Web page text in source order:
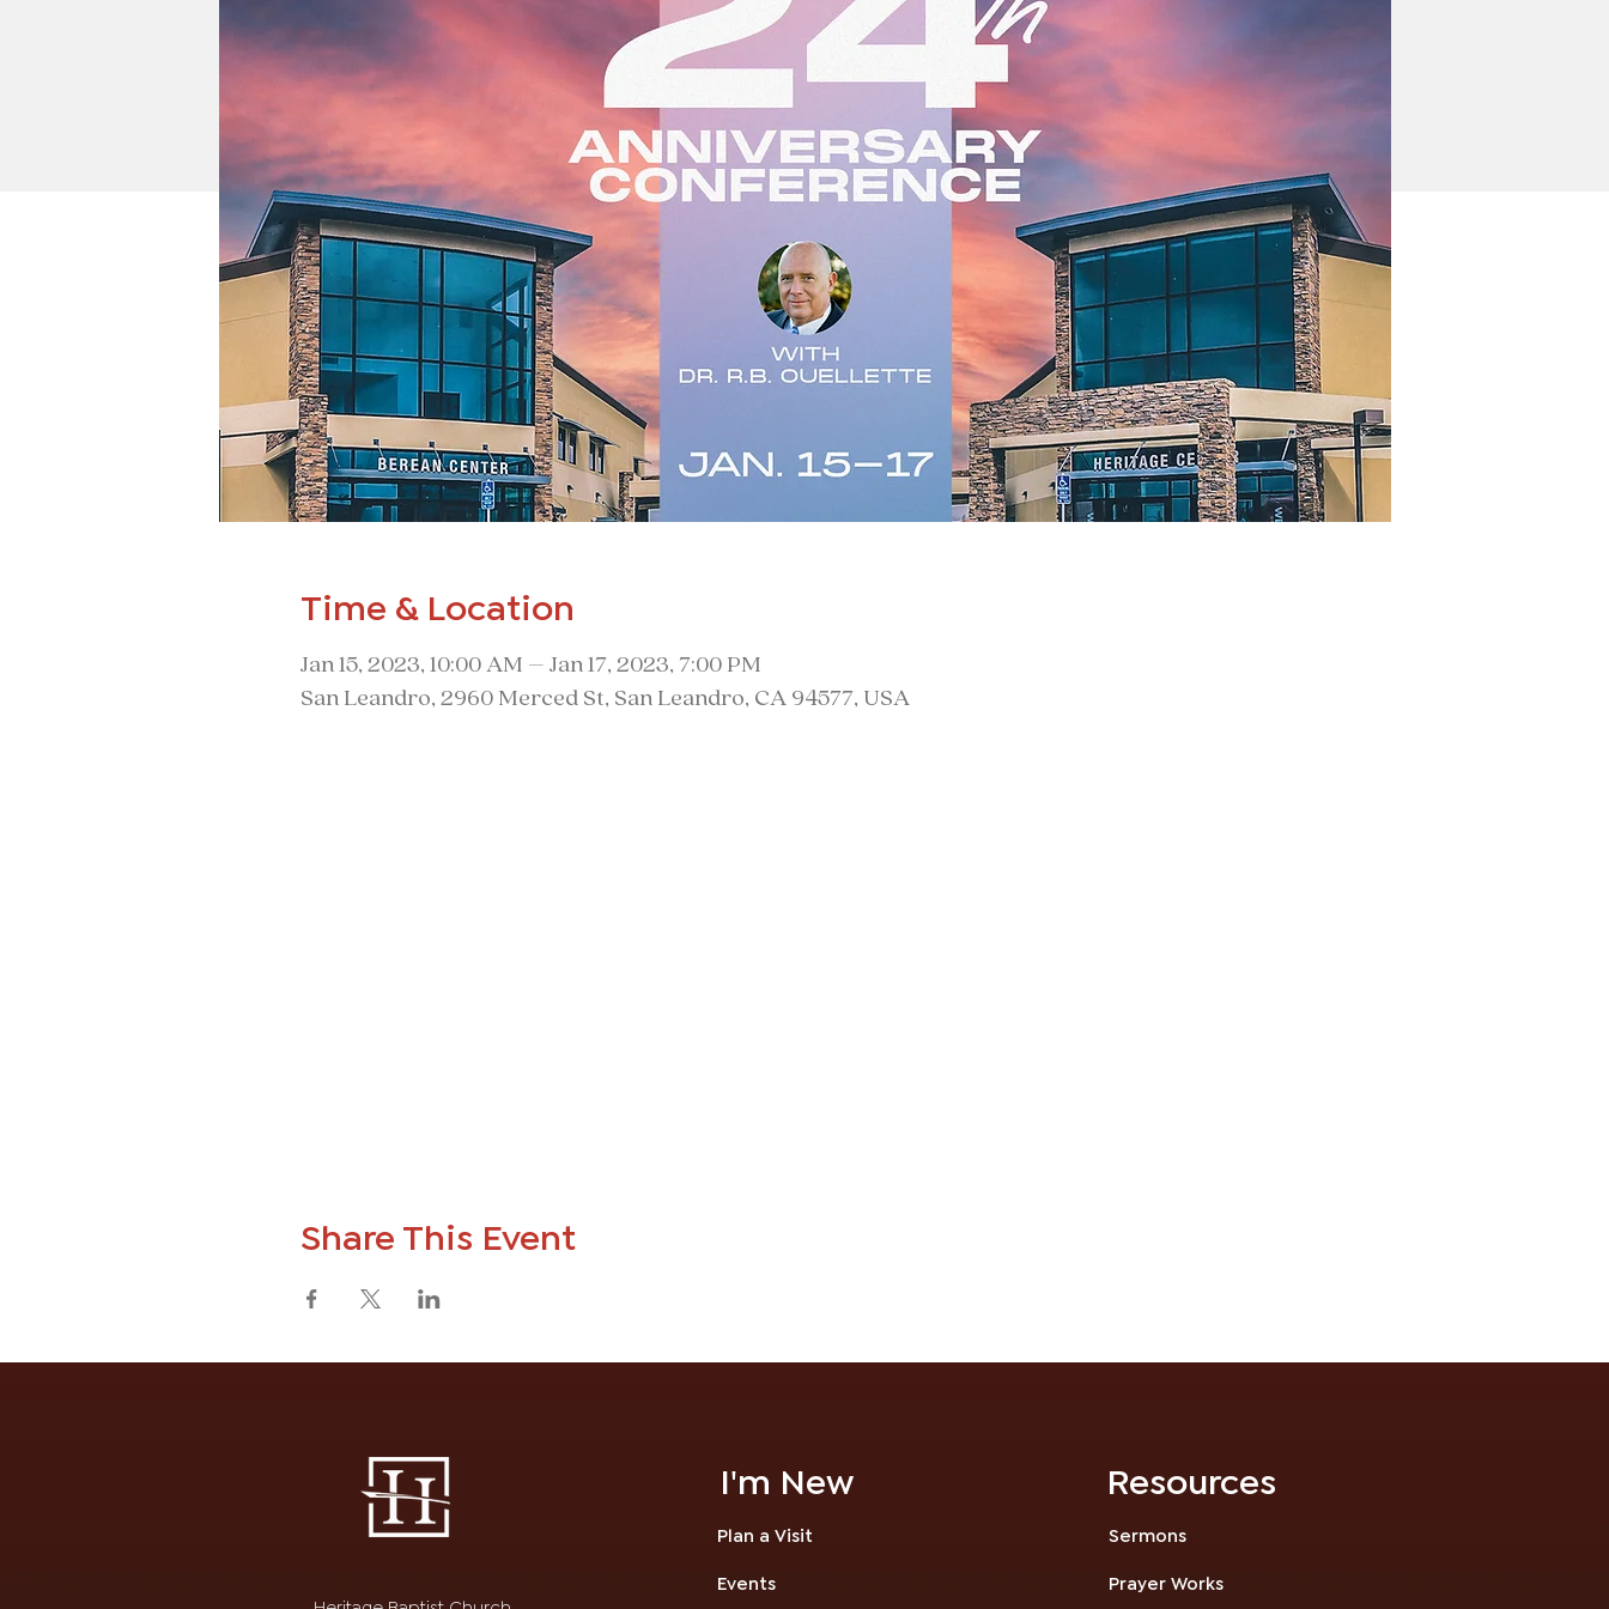
Time & Location
Jan 15, 2023, 10:00 AM – Jan 17, 2023, 7:00 PM
San Leandro, 2960 Merced St, San Leandro, CA 94577, USA
Share This Event
I'm New
Plan a Visit
Events
Resources
Sermons
Prayer Works